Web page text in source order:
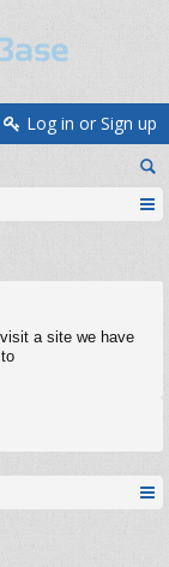
Log in or Sign up
a site we have